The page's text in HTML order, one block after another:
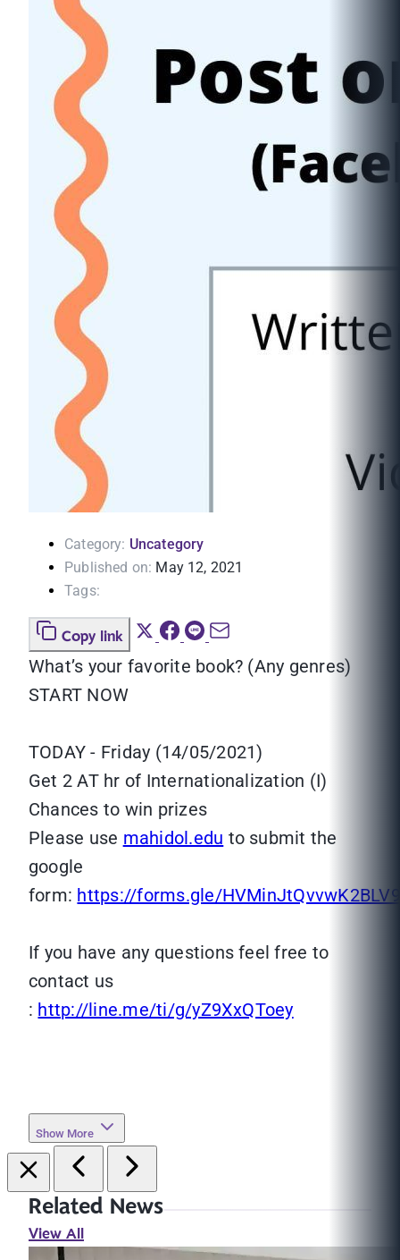
Category: Uncategory
Published on: May 12, 2021
Tags:
Copy link
What’s your favorite book? (Any genres)
START NOW
TODAY - Friday (14/05/2021)
Get 2 AT hr of Internationalization (I)
Chances to win prizes
Please use mahidol.edu to submit the
google
form: https://forms.gle/HVMinJtQvvwK2BLV9
If you have any questions feel free to
contact us
: http://line.me/ti/g/yZ9XxQToey
Show More
Related News
View All